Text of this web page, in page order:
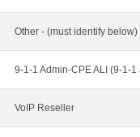
Other - (must identify
9-1-1 Admin-CPE ALI (9-1-
VoIP Reseller